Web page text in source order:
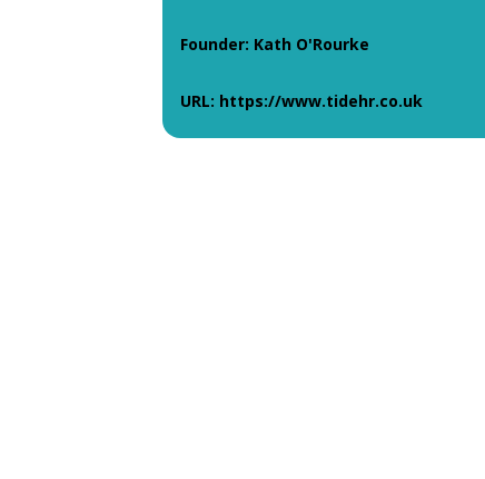
Founder: Kath O'Rourke
URL: https://www.tidehr.co.uk